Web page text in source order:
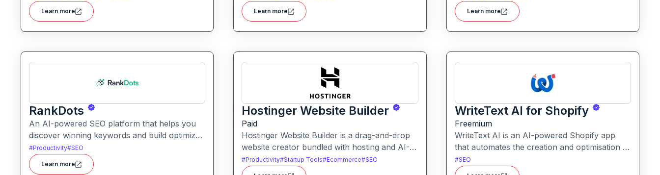
brainstorming, drafting, and enhancing text.
Learn more
quickly produce polished assets using AI
assistance across workflows.
Learn more
offers full-stack capabilities from front‑end
layout to backend logic, database, and hosting.
Learn more
RankDots
An AI-powered SEO platform that helps you
discover winning keywords and build optimized
content to rank faster. It turns topics into topic
clusters and content workflows tailored for
search engines.
#Productivity#SEO
Learn more
Hostinger Website Builder
Paid
Hostinger Website Builder is a drag-and-drop
website creator bundled with hosting and AI-
powered tools, designed for businesses, blogs
and small shops with minimal technical effort.It
#Productivity#Startup Tools#Ecommerce#SEO
WriteText AI for Shopify
Freemium
WriteText AI is an AI-powered Shopify app
that automates the creation and optimisation of
product descriptions, SEO titles, alt text and
collection copy. It aims to streamline content
#SEO